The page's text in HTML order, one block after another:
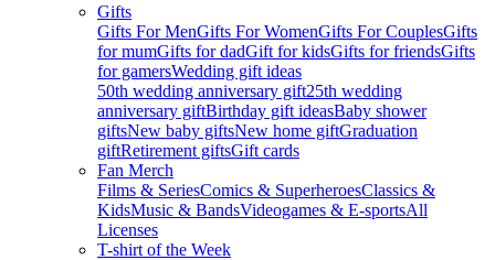
Gifts
Gifts For MenGifts For WomenGifts For CouplesGifts
for mumGifts for dadGift for kidsGifts for friendsGifts
for gamersWedding gift ideas
50th wedding anniversary gift25th wedding
anniversary giftBirthday gift ideasBaby shower
giftsNew baby giftsNew home giftGraduation
giftRetirement giftsGift cards
Fan Merch
Films & SeriesComics & SuperheroesClassics &
KidsMusic & BandsVideogames & E-sportsAll
Licenses
T-shirt of the Week